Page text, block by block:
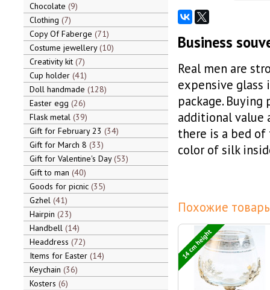
Chocolate 9
Clothing 7
Copy Of Faberge 71
Costume jewellery 10
Creativity kit 7
Cup holder 41
Doll handmade 128
Easter egg 26
Flask metal 39
Gift for February 23 34
Gift for March 8 33
Gift for Valentine's Day 53
Gift to man 40
Goods for picnic 35
Gzhel 41
Hairpin 23
Handbell 14
Headdress 72
Items for Easter 14
Keychain 36
Kosters 6
Business
Real men are
expensive glass
package.
additional value
there is a bed
color of silk
Похожие
14 cm height